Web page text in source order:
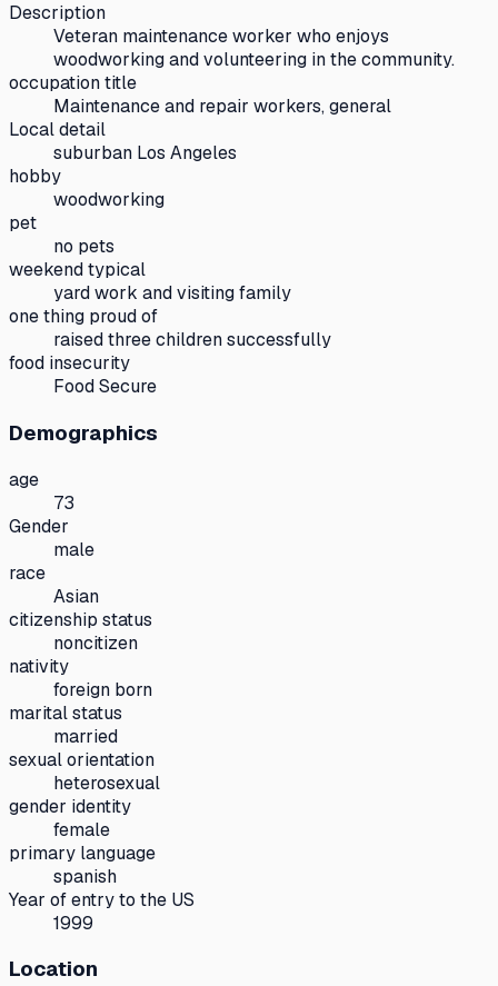
Description
Veteran maintenance worker who enjoys
woodworking and volunteering in the community.
occupation title
Maintenance and repair workers, general
Local detail
suburban Los Angeles
hobby
woodworking
pet
no pets
weekend typical
yard work and visiting family
one thing proud of
raised three children successfully
food insecurity
Food Secure
Demographics
age
73
Gender
male
race
Asian
citizenship status
noncitizen
nativity
foreign born
marital status
married
sexual orientation
heterosexual
gender identity
female
primary language
spanish
Year of entry to the US
1999
Location